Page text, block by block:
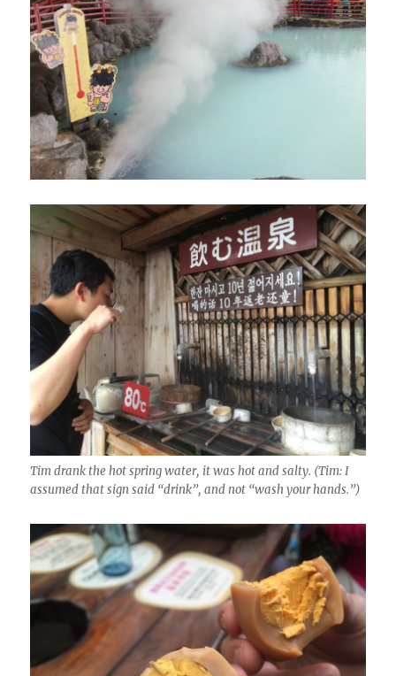
Tim drank the hot spring water, it was hot and salty. (Tim: I
assumed that sign said “drink”, and not “wash your hands.”)